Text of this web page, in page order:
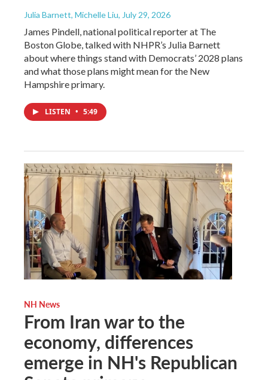
Julia Barnett, Michelle Liu, July 29, 2026
James Pindell, national political reporter at The
Boston Globe, talked with NHPR’s Julia Barnett
about where things stand with Democrats’ 2028 plans
and what those plans might mean for the New
Hampshire primary.
LISTEN • 5:49
NH News
From Iran war to the
economy, differences
emerge in NH's Republican